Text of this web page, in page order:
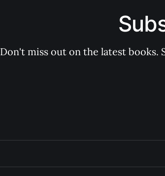
Don't miss out on the latest books.